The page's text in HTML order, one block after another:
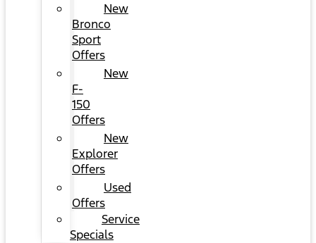
New
Bronco
Sport
Offers
New
F-
150
Offers
New
Explorer
Offers
Used
Offers
Service
Specials